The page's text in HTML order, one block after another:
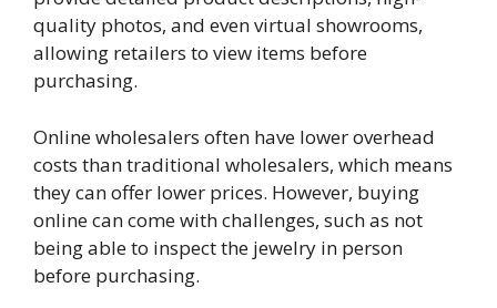
quality photos, and even virtual showrooms,
allowing retailers to view items before
purchasing.
Online wholesalers often have lower overhead
costs than traditional wholesalers, which means
they can offer lower prices. However, buying
online can come with challenges, such as not
being able to inspect the jewelry in person
before purchasing.